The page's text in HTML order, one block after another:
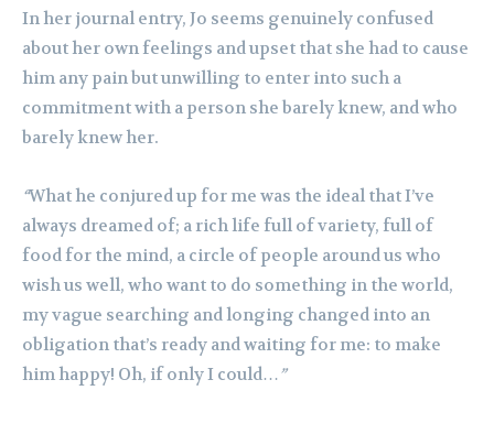
In her journal entry, Jo seems genuinely confused
about her own feelings and upset that she had to cause
him any pain but unwilling to enter into such a
commitment with a person she barely knew, and who
barely knew her.
“What he conjured up for me was the ideal that I’ve
always dreamed of; a rich life full of variety, full of
food for the mind, a circle of people around us who
wish us well, who want to do something in the world,
my vague searching and longing changed into an
obligation that’s ready and waiting for me: to make
him happy! Oh, if only I could…”